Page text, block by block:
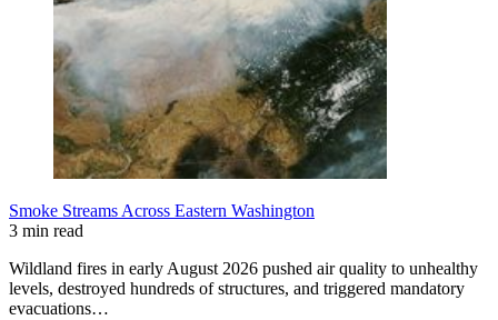
Smoke Streams Across Eastern Washington
3 min read
Wildland fires in early August 2026 pushed air quality to unhealthy
levels, destroyed hundreds of structures, and triggered mandatory
evacuations…